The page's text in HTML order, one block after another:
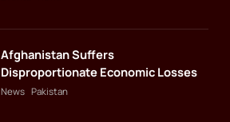
Afghanistan Suffers
Disproportionate Economic Losses
News Pakistan